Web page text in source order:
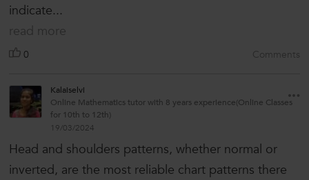
indicate...
read more
0 Comments
Kalaiselvi
Online Mathematics tutor with 8 years experience(Online Classes
for 10th to 12th)
19/03/2024
Head and shoulders patterns, whether normal or
inverted, are the most reliable chart patterns there